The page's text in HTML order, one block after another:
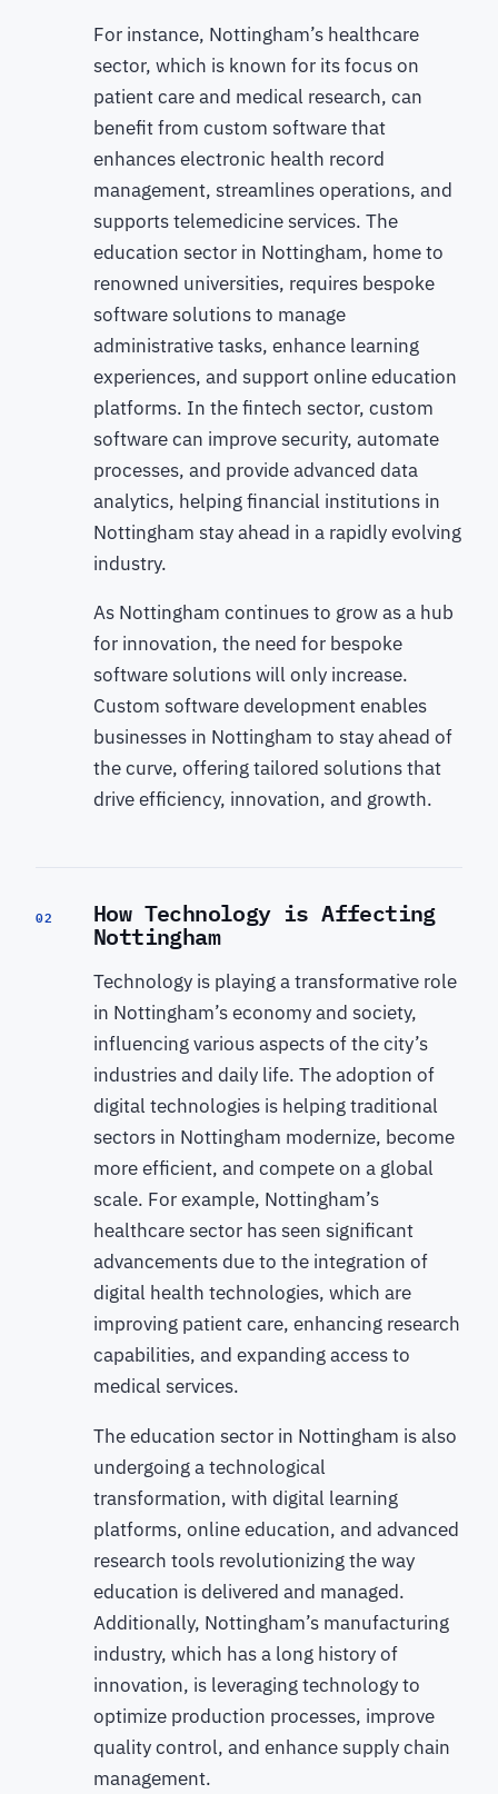
For instance, Nottingham’s healthcare
sector, which is known for its focus on
patient care and medical research, can
benefit from custom software that
enhances electronic health record
management, streamlines operations, and
supports telemedicine services. The
education sector in Nottingham, home to
renowned universities, requires bespoke
software solutions to manage
administrative tasks, enhance learning
experiences, and support online education
platforms. In the fintech sector, custom
software can improve security, automate
processes, and provide advanced data
analytics, helping financial institutions in
Nottingham stay ahead in a rapidly evolving
industry.
As Nottingham continues to grow as a hub
for innovation, the need for bespoke
software solutions will only increase.
Custom software development enables
businesses in Nottingham to stay ahead of
the curve, offering tailored solutions that
drive efficiency, innovation, and growth.
02 How Technology is Affecting
Nottingham
Technology is playing a transformative role
in Nottingham’s economy and society,
influencing various aspects of the city’s
industries and daily life. The adoption of
digital technologies is helping traditional
sectors in Nottingham modernize, become
more efficient, and compete on a global
scale. For example, Nottingham’s
healthcare sector has seen significant
advancements due to the integration of
digital health technologies, which are
improving patient care, enhancing research
capabilities, and expanding access to
medical services.
The education sector in Nottingham is also
undergoing a technological
transformation, with digital learning
platforms, online education, and advanced
research tools revolutionizing the way
education is delivered and managed.
Additionally, Nottingham’s manufacturing
industry, which has a long history of
innovation, is leveraging technology to
optimize production processes, improve
quality control, and enhance supply chain
management.